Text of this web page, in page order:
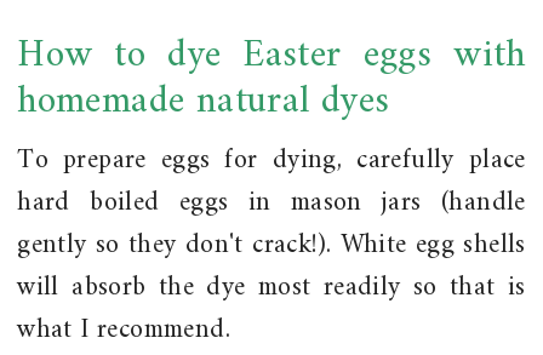
How to dye Easter eggs with
homemade natural dyes
To prepare eggs for dying, carefully place
hard boiled eggs in mason jars (handle
gently so they don't crack!). White egg shells
will absorb the dye most readily so that is
what I recommend.